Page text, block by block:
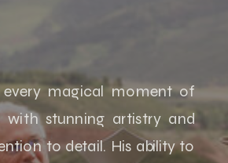
every magical moment of
with stunning artistry and
to detail. His ability to